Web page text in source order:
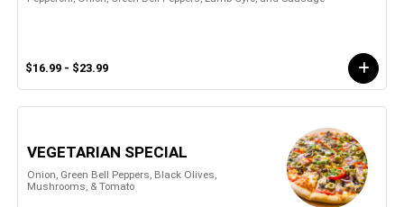
$16.99 - $23.99
VEGETARIAN SPECIAL
Onion, Green Bell Peppers, Black Olives,
Mushrooms, & Tomato